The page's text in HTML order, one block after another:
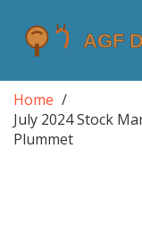
Home
July 2024 Stock
Plummet